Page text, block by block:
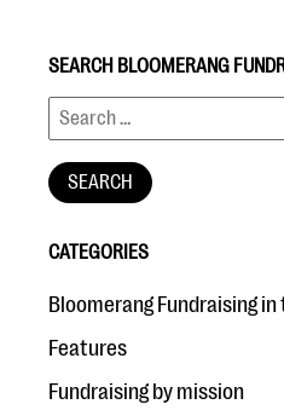
#Giving Tuesday Ultimate Guide
DOWNLOAD NOW
eBooks + Templates
Ask an Expert
SEARCH BLOOMERANG
CATEGORIES
Bloomerang Fundraising in
Features
Fundraising by mission